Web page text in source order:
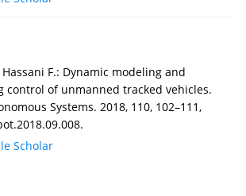
Hassani F.: Dynamic modeling and
control of unmanned tracked vehicles.
Systems. 2018, 110, 102–111,
Scholar